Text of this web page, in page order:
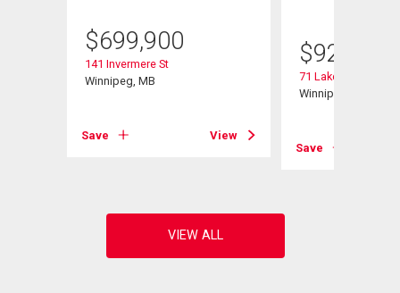
$699,900
141 Invermere St
Winnipeg, MB
Save View
$929,900
71 Lake Bend Rd
Winnipeg, MB
Save